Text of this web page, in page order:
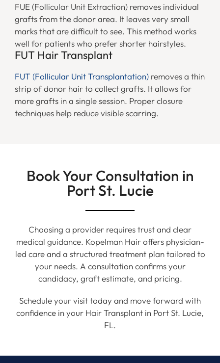
FUE (Follicular Unit Extraction) removes individual
grafts from the donor area. It leaves very small
marks that are difficult to see. This method works
well for patients who prefer shorter hairstyles.
FUT Hair Transplant
FUT (Follicular Unit Transplantation) removes a thin
strip of donor hair to collect grafts. It allows for
more grafts in a single session. Proper closure
techniques help reduce visible scarring.
Book Your Consultation in
Port St. Lucie
Choosing a provider requires trust and clear
medical guidance. Kopelman Hair offers physician-
led care and a structured treatment plan tailored to
your needs. A consultation confirms your
candidacy, graft estimate, and pricing.
Schedule your visit today and move forward with
confidence in your Hair Transplant in Port St. Lucie,
FL.